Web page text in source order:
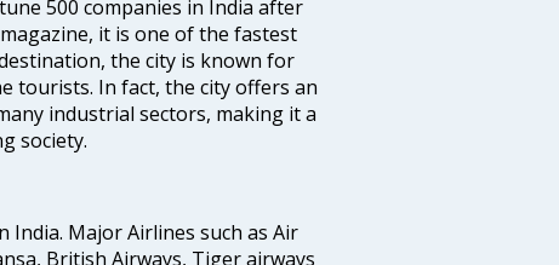
500 companies in India after
it is one of the fastest
the city is known for
tourists. In fact, the city offers an
industrial sectors, making it a
society.
India. Major Airlines such as Air
British Airways, Tiger airways